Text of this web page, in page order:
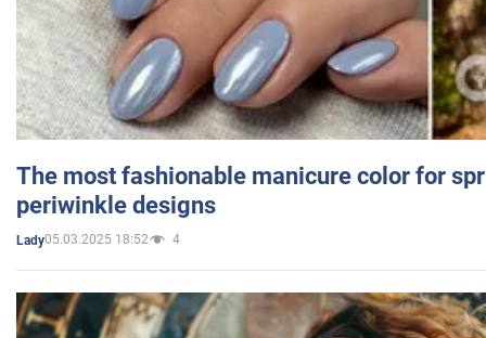
The most fashionable manicure color for
periwinkle designs
Lady05.03.2025 18:52 4